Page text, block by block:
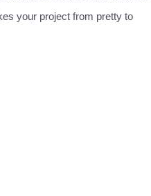
your project from pretty to